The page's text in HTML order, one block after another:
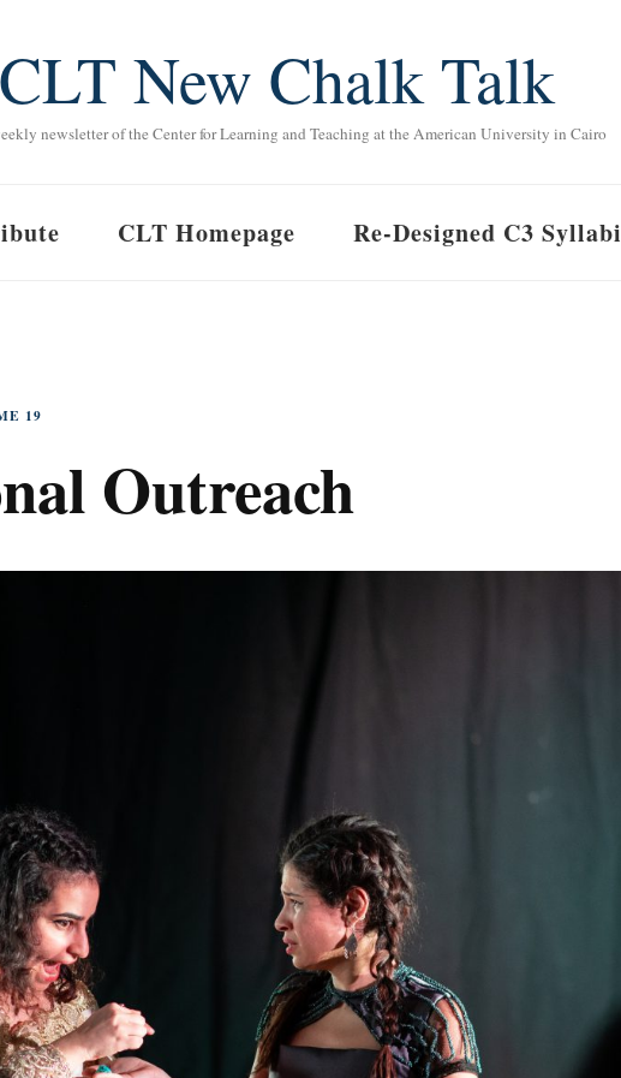
CLT New Chalk Talk
newsletter of the Center for Learning and Teaching at the American University in Cairo
CLT Homepage Re-Designed C3 Syllabi
19
Outreach